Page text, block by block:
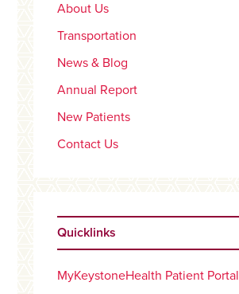
About Us
Transportation
News & Blog
Annual Report
New Patients
Contact Us
Quicklinks
MyKeystoneHealth Patient Portal